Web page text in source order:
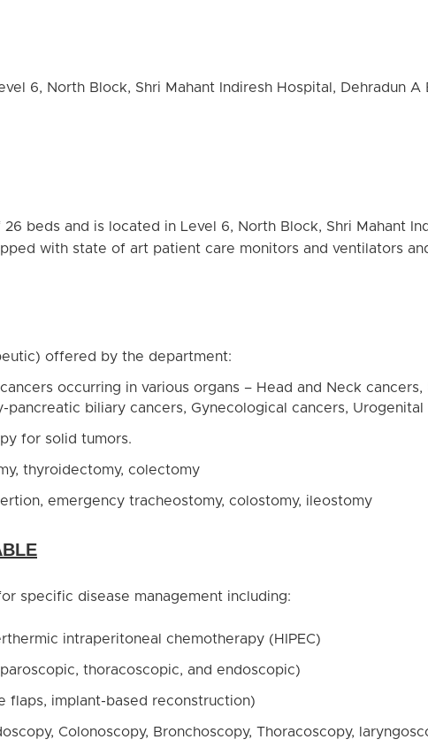
6, North Block, Shri Mahant Indiresh Hospital, Dehradun
beds and is located in Level 6, North Block, Shri Mahant
with state of art patient care monitors and ventilators
offered by the department:
occurring in various organs – Head and Neck cancers,
biliary cancers, Gynecological cancers, Urogenital
for solid tumors.
thyroidectomy, colectomy
emergency tracheostomy, colostomy, ileostomy
specific disease management including:
intraperitoneal chemotherapy (HIPEC)
thoracoscopic, and endoscopic)
flaps, implant-based reconstruction)
Colonoscopy, Bronchoscopy, Thoracoscopy,